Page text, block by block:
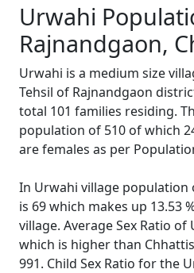
Urwahi
Rajnandgaon,
Urwahi is a medium size
Tehsil of Rajnandgaon
total 101 families residing.
population of 510 of which
are females as per
In Urwahi village population
is 69 which makes up 13.53
village. Average Sex Ratio
which is higher than
991. Child Sex Ratio for the